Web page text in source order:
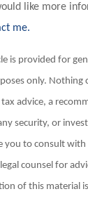
like more
me.
is provided for
only. Nothing
advice, a
security, or
you to consult with
counsel for
of this material